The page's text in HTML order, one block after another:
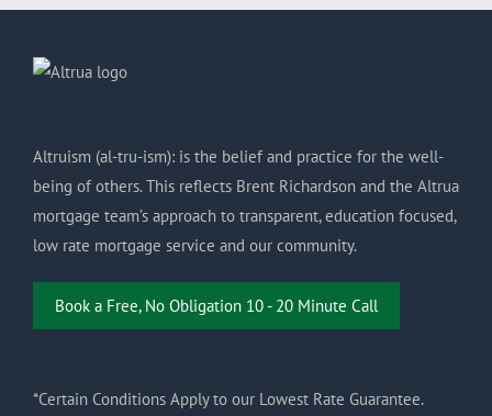
Altruism (al-tru-ism): is the belief and practice for the well-
being of others. This reflects Brent Richardson and the Altrua
mortgage team’s approach to transparent, education focused,
low rate mortgage service and our community.
Book a Free, No Obligation 10 - 20 Minute Call
*Certain Conditions Apply to our Lowest Rate Guarantee.